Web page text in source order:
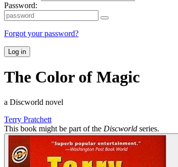
Password:
Forgot your password?
Log in
The Color of Magic
a Discworld novel
Terry Pratchett
This book might be part of the Discworld series.